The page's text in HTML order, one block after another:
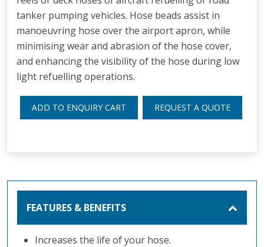
tanker pumping vehicles. Hose beads assist in
manoeuvring hose over the airport apron, while
minimising wear and abrasion of the hose cover,
and enhancing the visibility of the hose during low
light refuelling operations.
ADD TO ENQUIRY CART REQUEST A QUOTE
FEATURES & BENEFITS
Increases the life of your hose.